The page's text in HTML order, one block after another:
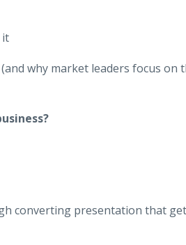
it
why market leaders focus on
converting presentation that